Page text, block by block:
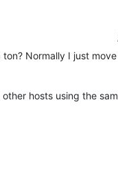
Normally I just
hosts using the